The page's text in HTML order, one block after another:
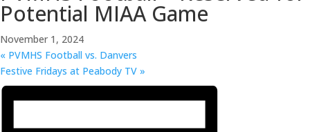
Potential MIAA Game
November 1, 2024
« PVMHS Football vs. Danvers
Festive Fridays at Peabody TV »